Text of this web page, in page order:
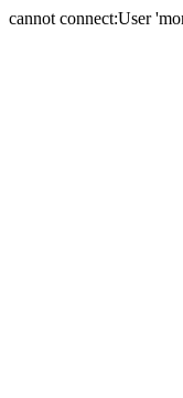
cannot connect:User